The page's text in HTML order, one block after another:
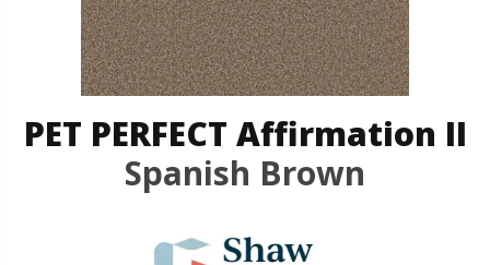
PET PERFECT Affirmation II
Spanish Brown